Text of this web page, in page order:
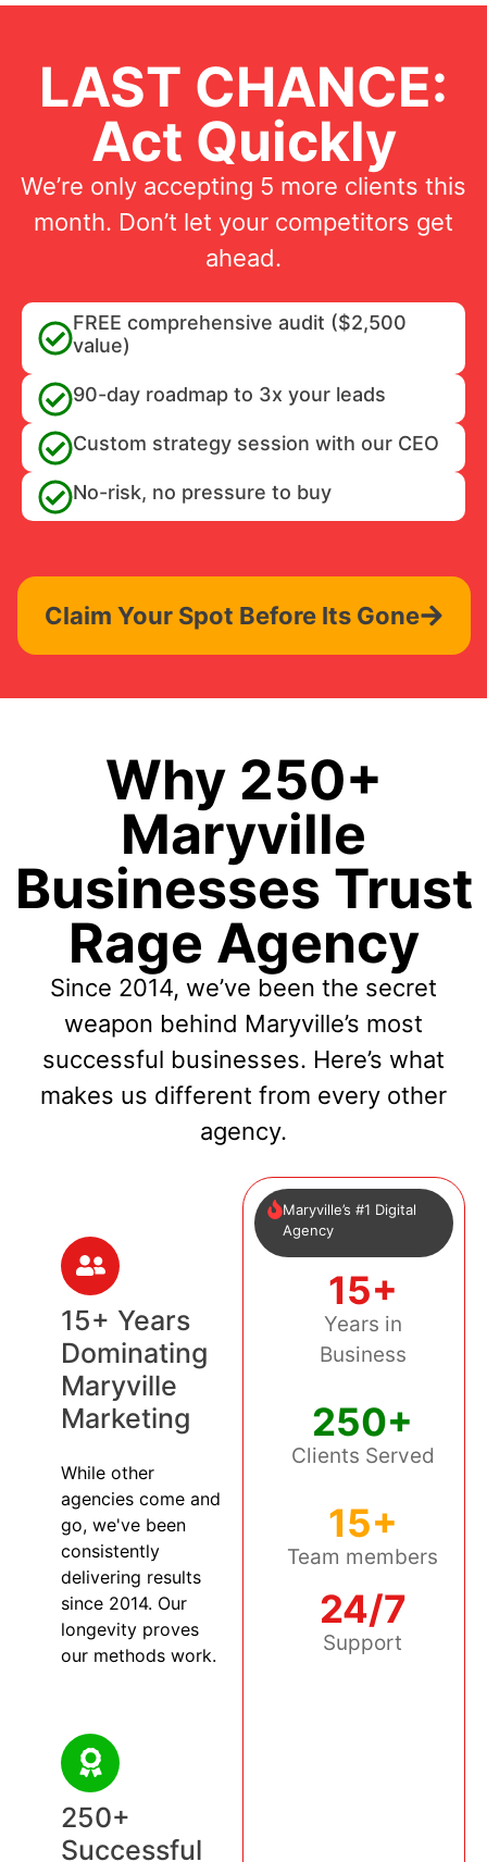
LAST CHANCE:
Act Quickly
We’re only accepting 5 more clients this
month. Don’t let your competitors get
ahead.
FREE comprehensive audit ($2,500
value)
90-day roadmap to 3x your leads
Custom strategy session with our CEO
No-risk, no pressure to buy
Claim Your Spot Before Its Gone
Why 250+
Maryville
Businesses Trust
Rage Agency
Since 2014, we’ve been the secret
weapon behind Maryville’s most
successful businesses. Here’s what
makes us different from every other
agency.
15+ Years
Dominating
Maryville
Marketing
While other
agencies come and
go, we've been
consistently
delivering results
since 2014. Our
longevity proves
our methods work.
250+
Successful
Maryville’s #1 Digital
Agency
15+
Years in
Business
250+
Clients Served
15+
Team members
24/7
Support